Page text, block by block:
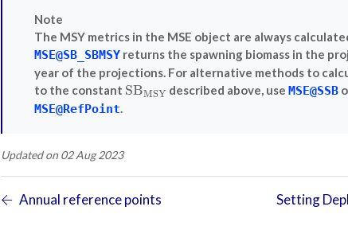
Note
The MSY metrics in the MSE object are always
MSE@SB_SBMSY returns the spawning biomass in the
year of the projections. For alternative methods to
to the constant SBMSY
SBMSY described above, useMSE@SSB
MSE@RefPoint.
Updated on 02 Aug 2023
Annual reference points Setting